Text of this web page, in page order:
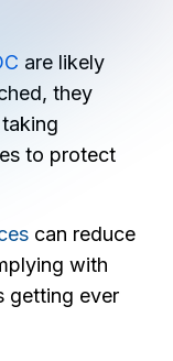
10 Innovations
Copilot
Sherweb
are likely
they
to protect
can reduce
with
getting ever